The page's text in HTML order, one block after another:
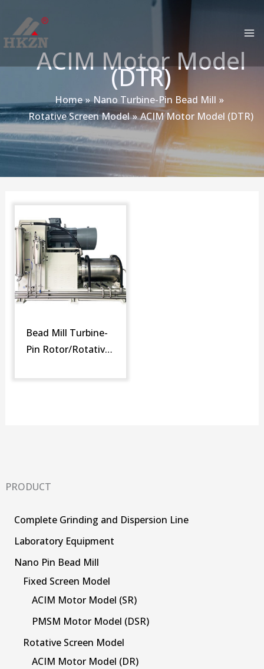
内
ACIM Motor Model
(DTR)
Home
Nano Turbine-Pin Bead Mill
Rotative Screen Model
ACIM Motor Model (DTR)
PRODUCT
Complete Grinding and Dispersion Line
Laboratory Equipment
Nano Pin Bead Mill
Fixed Screen Model
ACIM Motor Model (SR)
PMSM Motor Model (DSR)
Rotative Screen Model
ACIM Motor Model (DR)
Bead Mill Turbine-
Pin Rotor/Rotative